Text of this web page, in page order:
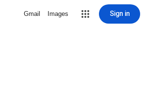
Gmail Images Sign in